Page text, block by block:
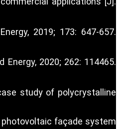
2019; 173: 647-657.
2020; 262: 114465.
study of polycrystalline
photovoltaic façade system